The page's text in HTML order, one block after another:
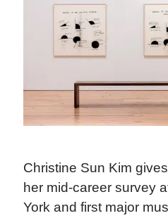
Christine Sun Kim
her mid-career survey
York and first major